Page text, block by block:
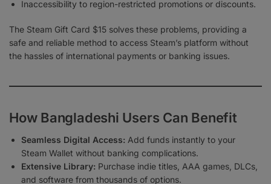
Inaccessibility to region-restricted promotions or discounts.
The Steam Gift Card $15 solves these problems, providing a
safe and reliable method to access Steam’s platform without
the hassles of international payments or banking issues.
How Bangladeshi Users Can Benefit
Seamless Digital Access: Add funds instantly to your
Steam Wallet without banking complications.
Extensive Library: Purchase indie titles, AAA games, DLCs,
and software from thousands of options.